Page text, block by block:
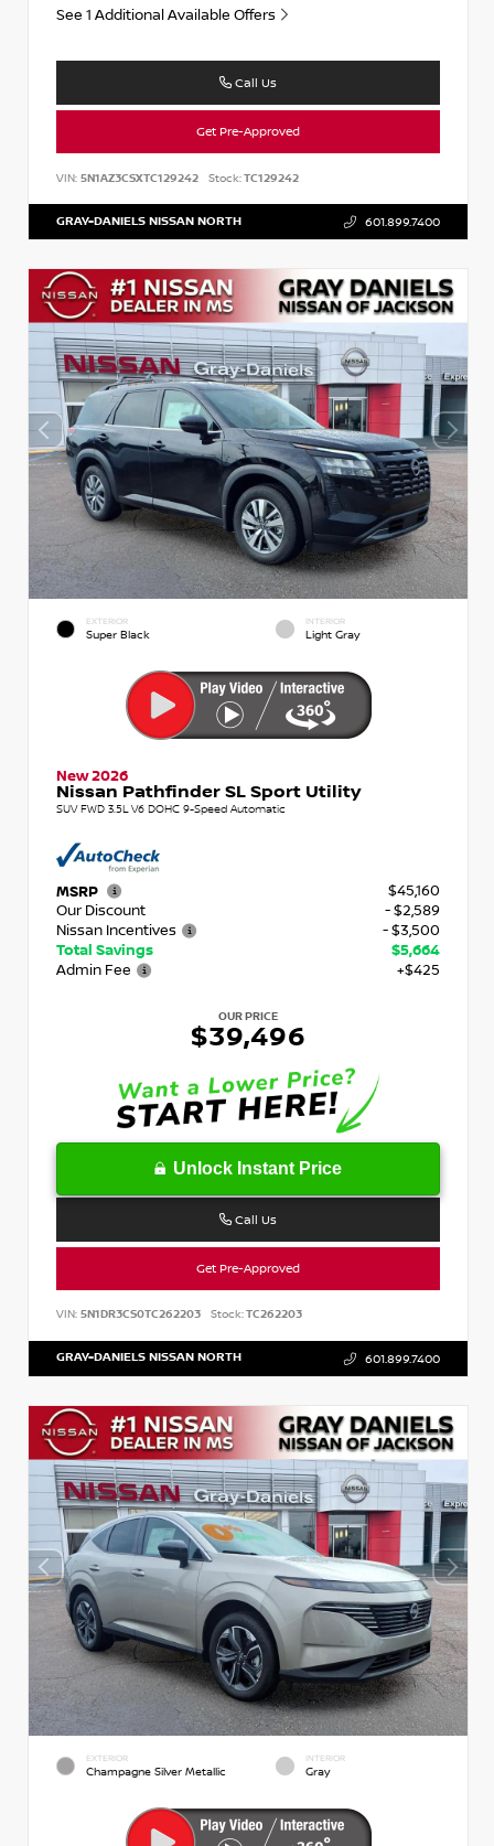
See 1 Additional Available Offers
Call Us
Get Pre-Approved
VIN: 5N1AZ3CSXTC129242 Stock:TC129242
GRAY-DANIELS NISSAN NORTH 601.899.7400
EXTERIOR
Super Black
INTERIOR
Light Gray
New 2026
Nissan Pathfinder SL Sport Utility
SUV FWD 3.5L V6 DOHC 9-Speed Automatic
MSRP
$45,160
Our Discount
- $2,589
Nissan Incentives
- $3,500
Total Savings
$5,664
Admin Fee
+$425
OUR PRICE
$39,496
Unlock Instant Price
Call Us
Get Pre-Approved
VIN: 5N1DR3CS0TC262203 Stock:TC262203
GRAY-DANIELS NISSAN NORTH 601.899.7400
EXTERIOR
Champagne Silver Metallic
INTERIOR
Gray